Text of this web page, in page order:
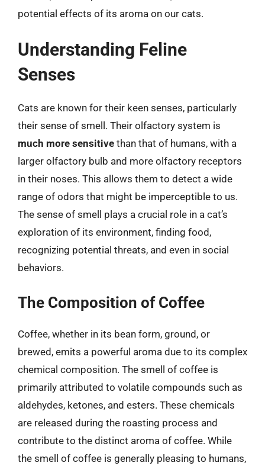
potential effects of its aroma on our cats.
Understanding Feline
Senses
Cats are known for their keen senses, particularly
their sense of smell. Their olfactory system is
much more sensitive than that of humans, with a
larger olfactory bulb and more olfactory receptors
in their noses. This allows them to detect a wide
range of odors that might be imperceptible to us.
The sense of smell plays a crucial role in a cat’s
exploration of its environment, finding food,
recognizing potential threats, and even in social
behaviors.
The Composition of Coffee
Coffee, whether in its bean form, ground, or
brewed, emits a powerful aroma due to its complex
chemical composition. The smell of coffee is
primarily attributed to volatile compounds such as
aldehydes, ketones, and esters. These chemicals
are released during the roasting process and
contribute to the distinct aroma of coffee. While
the smell of coffee is generally pleasing to humans,